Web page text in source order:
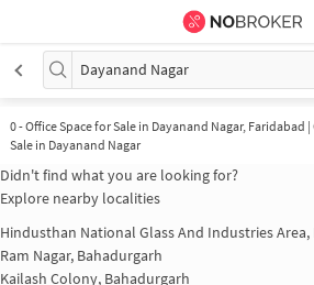
Dayanand Nagar
0-Office Space for Sale in Dayanand Nagar,
Sale in Dayanand Nagar
Didn't find what you are looking for?
Explore nearby localities
Hindusthan National Glass And Industries
Ram Nagar, Bahadurgarh
Kailash Colony, Bahadurgarh